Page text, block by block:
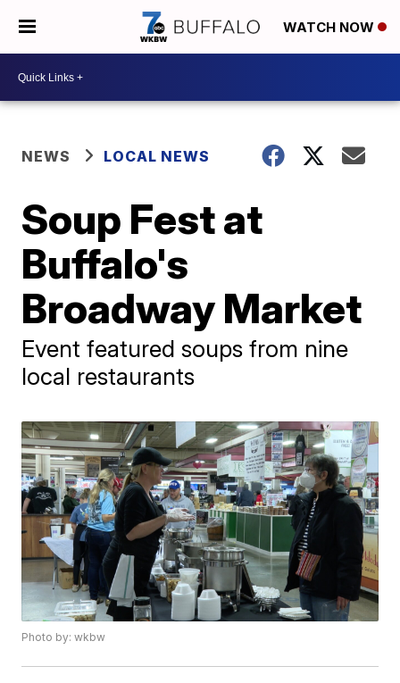
WATCH NOW
NEWS LOCAL NEWS
Soup Fest at
Buffalo's
Broadway Market
Event featured soups from nine
local restaurants
Photo by: wkbw